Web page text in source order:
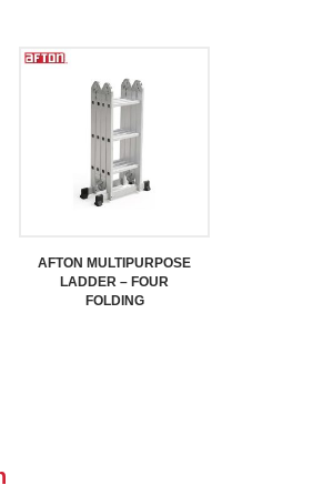
AFTON MULTIPURPOSE
LADDER – FOUR
FOLDING